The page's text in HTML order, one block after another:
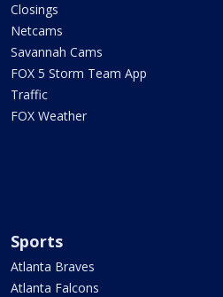
Closings
Netcams
Savannah Cams
FOX 5 Storm Team App
Traffic
FOX Weather
Sports
Atlanta Braves
Atlanta Falcons